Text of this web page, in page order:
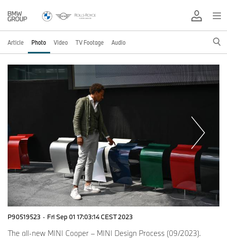
Article Photo Video TV Footage Audio
P90519523 · Fri Sep 01 17:03:14 CEST 2023
The all-new MINI Cooper – MINI Design Process (09/2023).